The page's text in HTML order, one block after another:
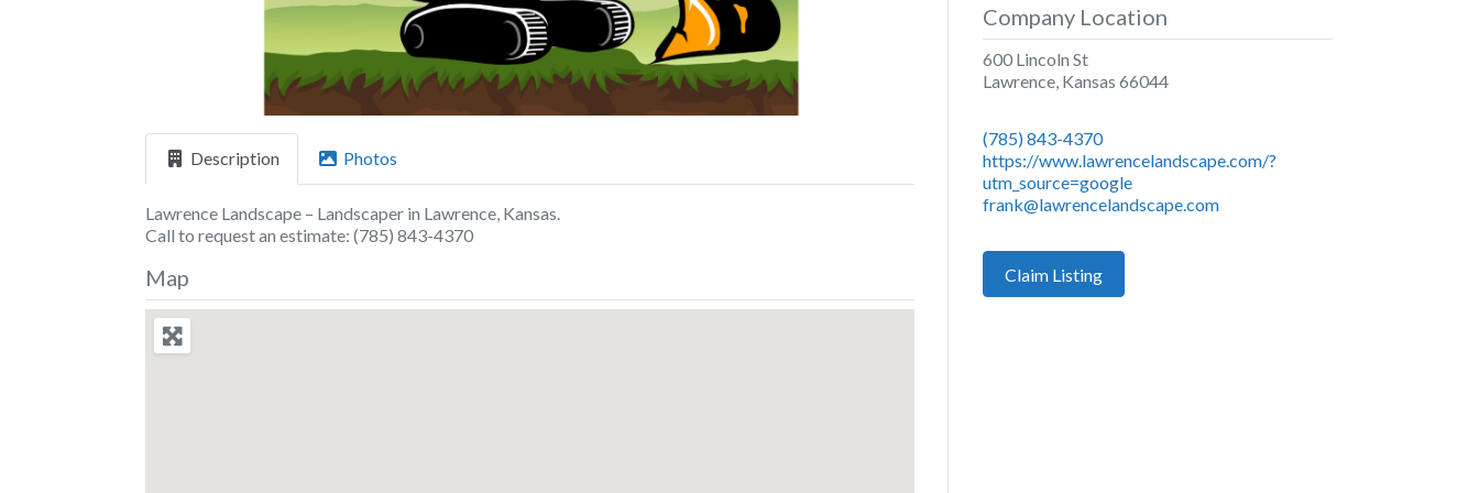
Description Photos
Lawrence Landscape – Landscaper in Lawrence, Kansas.
Call to request an estimate: (785) 843-4370
Map
Company Location
600 Lincoln St
Lawrence, Kansas 66044
(785) 843-4370
https://www.lawrencelandscape.com/?
utm_source=google
frank@lawrencelandscape.com
Claim Listing